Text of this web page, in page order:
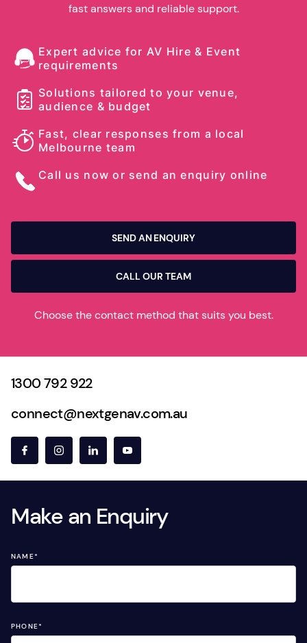
fast answers and reliable support.
Expert advice for AV Hire & Event
requirements
Solutions tailored to your venue,
audience & budget
Fast, clear responses from a local
Melbourne team
Call us now or send an enquiry online
SEND AN ENQUIRY
CALL OUR TEAM
Choose the contact method that suits you best.
1300 792 922
connect@nextgenav.com.au
Make an Enquiry
NAME*
PHONE*